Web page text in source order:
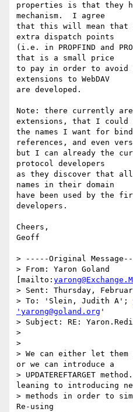
properties is that they
mechanism.  I agree
that this will mean that
extra dispatch points
(i.e. in PROPFIND and
that is a small price
to pay in order to avoid
extensions to WebDAV
are developed.
Note: there currently are
extensions, that I could
the names I want for
references, and even
but I can already the
protocol developers
as they discover that all
names in their domain
have been used by the
developers.
Cheers,
Geoff
> -----Original
> From: Yaron Goland
[mailto:
> Sent: Thursday,
> To: 'Slein, Judith A';
'yarong@goland.org '
> Subject: RE:
>
>
> We can either let them
or we can introduce a
> UPDATEREFTARGET
leaning to introducing
> methods in order to
Re-using